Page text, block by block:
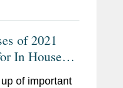
of 2021
In House
of important